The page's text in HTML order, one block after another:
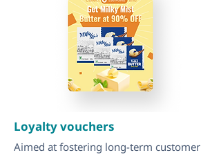
Loyalty vouchers
Aimed at fostering long-term customer